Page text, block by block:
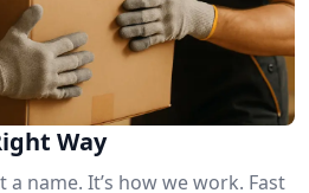
Way
a name. It’s how we work. Fast